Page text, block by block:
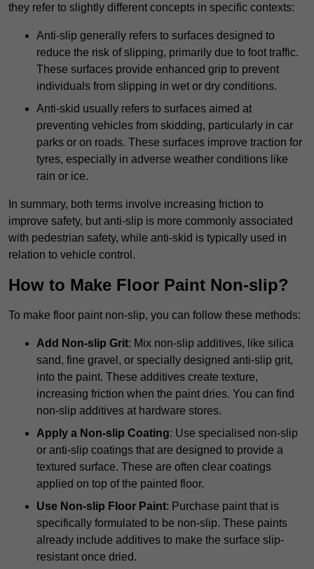
they refer to slightly different concepts in specific contexts:
Anti-slip generally refers to surfaces designed to
reduce the risk of slipping, primarily due to foot traffic.
These surfaces provide enhanced grip to prevent
individuals from slipping in wet or dry conditions.
Anti-skid usually refers to surfaces aimed at
preventing vehicles from skidding, particularly in car
parks or on roads. These surfaces improve traction for
tyres, especially in adverse weather conditions like
rain or ice.
In summary, both terms involve increasing friction to
improve safety, but anti-slip is more commonly associated
with pedestrian safety, while anti-skid is typically used in
relation to vehicle control.
How to Make Floor Paint Non-slip?
To make floor paint non-slip, you can follow these methods:
Add Non-slip Grit: Mix non-slip additives, like silica
sand, fine gravel, or specially designed anti-slip grit,
into the paint. These additives create texture,
increasing friction when the paint dries. You can find
non-slip additives at hardware stores.
Apply a Non-slip Coating: Use specialised non-slip
or anti-slip coatings that are designed to provide a
textured surface. These are often clear coatings
applied on top of the painted floor.
Use Non-slip Floor Paint: Purchase paint that is
specifically formulated to be non-slip. These paints
already include additives to make the surface slip-
resistant once dried.